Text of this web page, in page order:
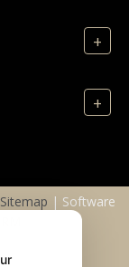
+
+
Sitemap | Software